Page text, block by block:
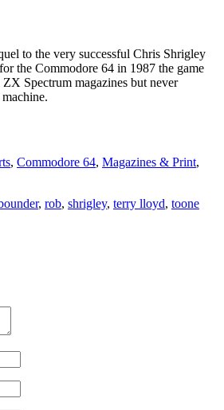
to the very successful Chris Shrigley
the Commodore 64 in 1987 the game
Spectrum magazines but never
, Commodore 64, Magazines & Print,
, rob, shrigley, terry lloyd, toone